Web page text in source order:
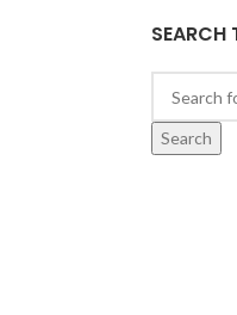
SEARCH
Search